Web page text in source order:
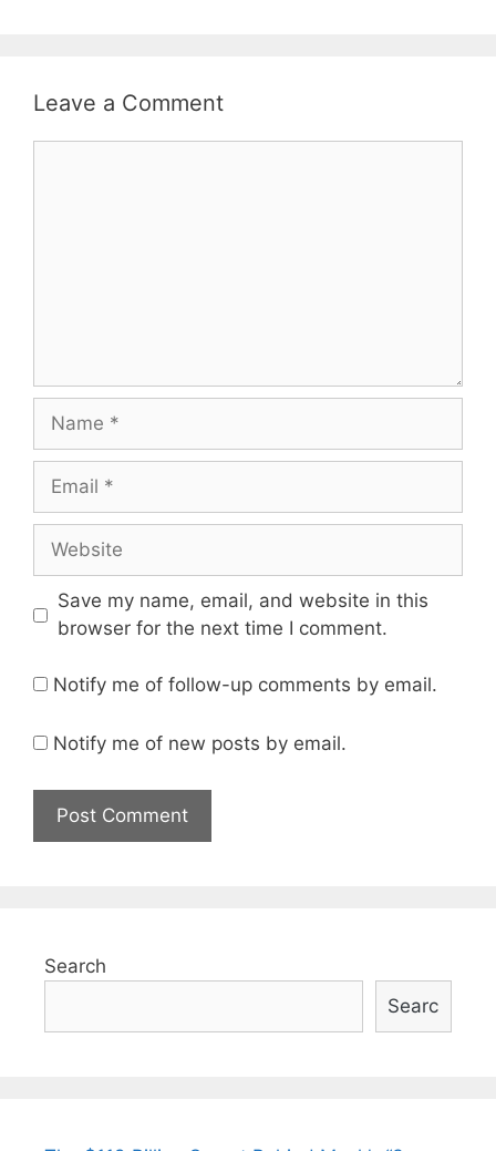
Leave a Comment
Name
Email
Website
Save my name, email, and website in this
browser for the next time I comment.
Notify me of follow-up comments by email.
Notify me of new posts by email.
Search
Searc